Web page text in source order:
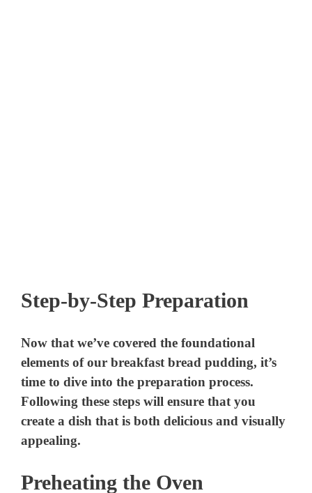
Step-by-Step Preparation
Now that we’ve covered the foundational
elements of our breakfast bread pudding, it’s
time to dive into the preparation process.
Following these steps will ensure that you
create a dish that is both delicious and visually
appealing.
Preheating the Oven